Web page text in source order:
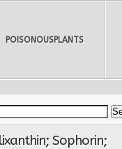
POISONOUSPLANTS
Sophorin;